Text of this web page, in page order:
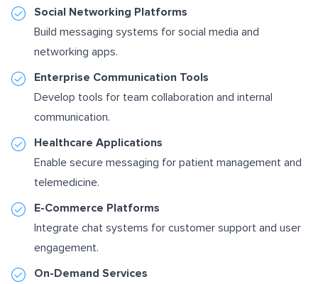
Social Networking Platforms
Build messaging systems for social media and
networking apps.
Enterprise Communication Tools
Develop tools for team collaboration and internal
communication.
Healthcare Applications
Enable secure messaging for patient management and
telemedicine.
E-Commerce Platforms
Integrate chat systems for customer support and user
engagement.
On-Demand Services